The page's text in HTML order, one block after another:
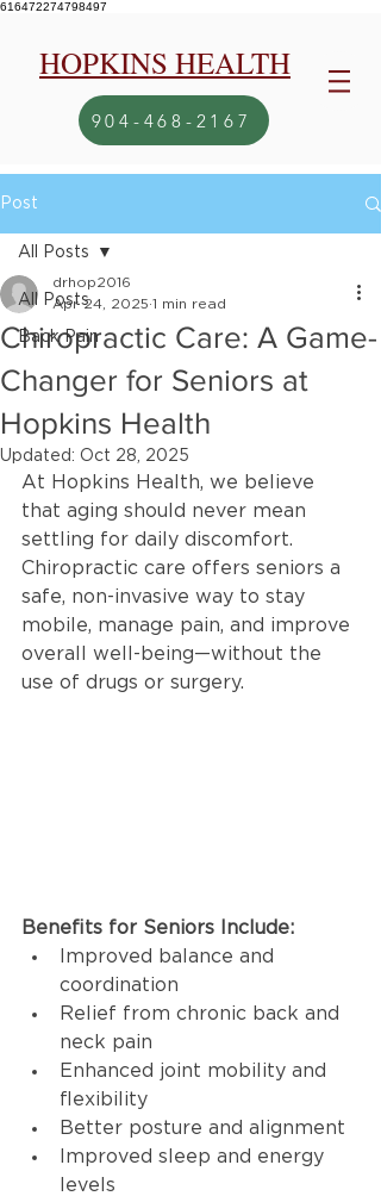
616472274798497
HOPKINS HEALTH
904-468-2167
Post
All Posts
Back Pain
All Posts
Chiropractic Care: A Game-
Changer for Seniors at
Hopkins Health
drhop2016
Apr 24, 2025 1 min read
Updated: Oct 28, 2025
At Hopkins Health, we believe
that aging should never mean
settling for daily discomfort.
Chiropractic care offers seniors a
safe, non-invasive way to stay
mobile, manage pain, and improve
overall well-being—without the
use of drugs or surgery.
Benefits for Seniors Include:
Improved balance and
coordination
Relief from chronic back and
neck pain
Enhanced joint mobility and
flexibility
Better posture and alignment
Improved sleep and energy
levels